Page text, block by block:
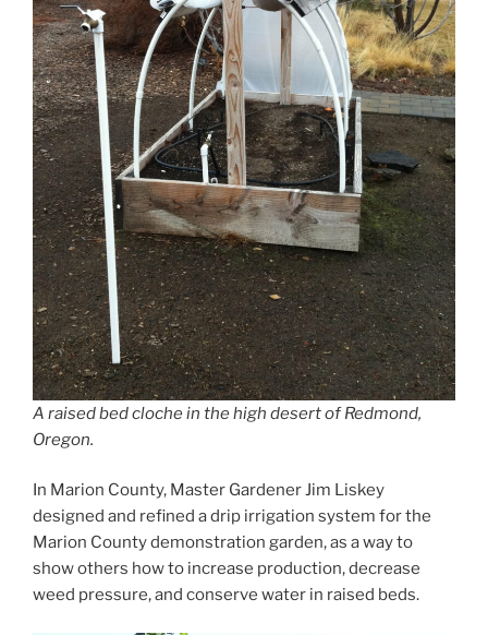
A raised bed cloche in the high desert of Redmond,
Oregon.
In Marion County, Master Gardener Jim Liskey
designed and refined a drip irrigation system for the
Marion County demonstration garden, as a way to
show others how to increase production, decrease
weed pressure, and conserve water in raised beds.